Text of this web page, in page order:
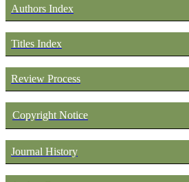
Authors Index
Titles Index
Review Process
Copyright Notice
Journal History